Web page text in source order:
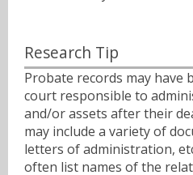
Research Tip
Probate records may have
court responsible to
and/or assets after their
may include a variety of
letters of administration,
often list names of the